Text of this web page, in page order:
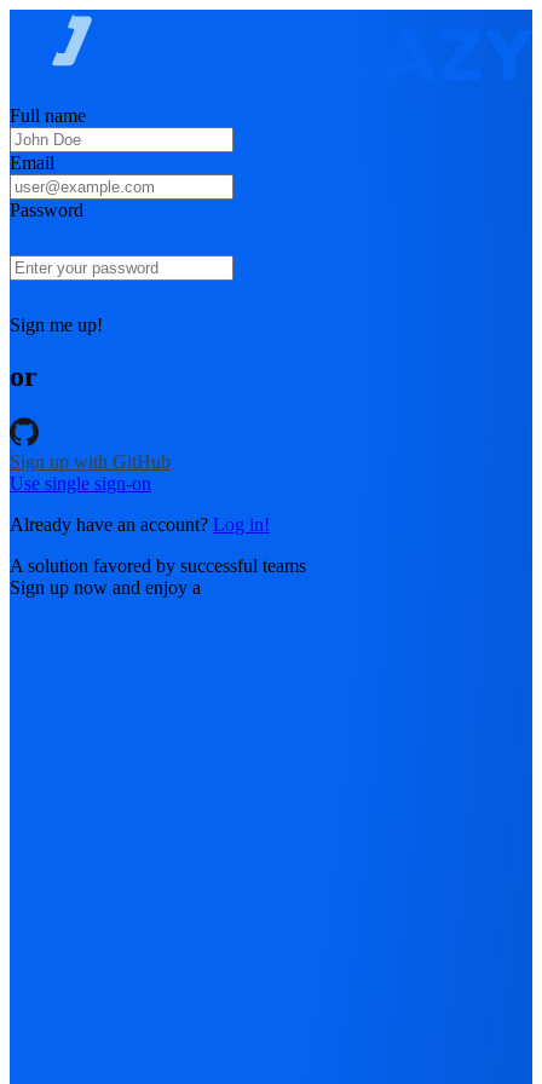
Full name
Email
Password
Sign me up!
or
Sign up with GitHub
Use single sign-on
Already have an account? Log in!
A solution favored by successful teams
Sign up now and enjoy a